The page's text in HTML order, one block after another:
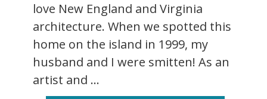
love New England and Virginia
architecture. When we spotted this
home on the island in 1999, my
husband and I were smitten! As an
artist and ...